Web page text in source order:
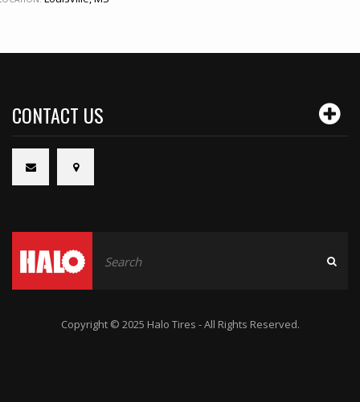
CONTACT US
Copyright © 2025 Halo Tires - All Rights Reserved.